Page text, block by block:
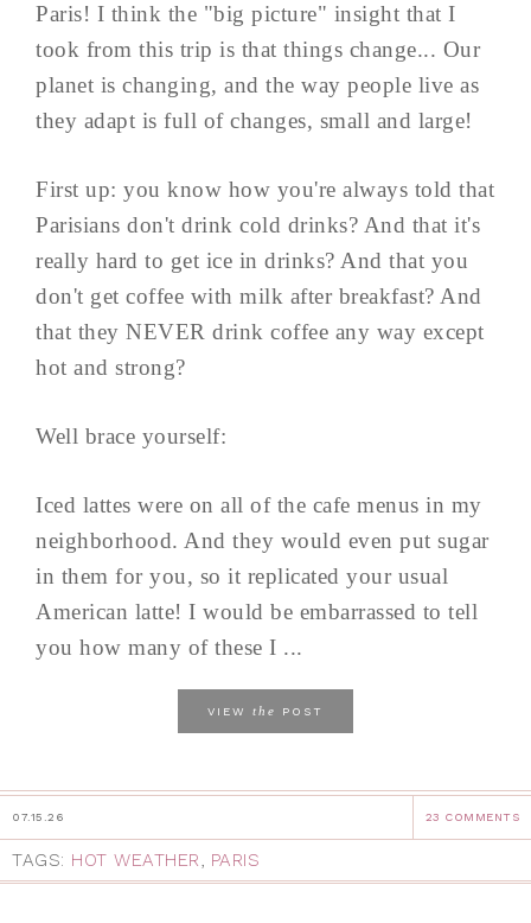
Paris! I think the "big picture" insight that I
took from this trip is that things change... Our
planet is changing, and the way people live as
they adapt is full of changes, small and large!
First up: you know how you're always told that
Parisians don't drink cold drinks? And that it's
really hard to get ice in drinks? And that you
don't get coffee with milk after breakfast? And
that they NEVER drink coffee any way except
hot and strong?
Well brace yourself:
Iced lattes were on all of the cafe menus in my
neighborhood. And they would even put sugar
in them for you, so it replicated your usual
American latte! I would be embarrassed to tell
you how many of these I ...
VIEW the POST
07.15.26 23 COMMENTS
TAGS: HOT WEATHER, PARIS